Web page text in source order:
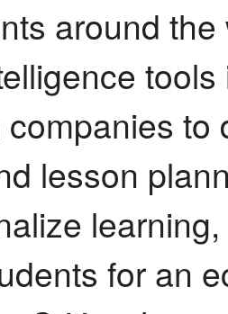
around
lesson
for an